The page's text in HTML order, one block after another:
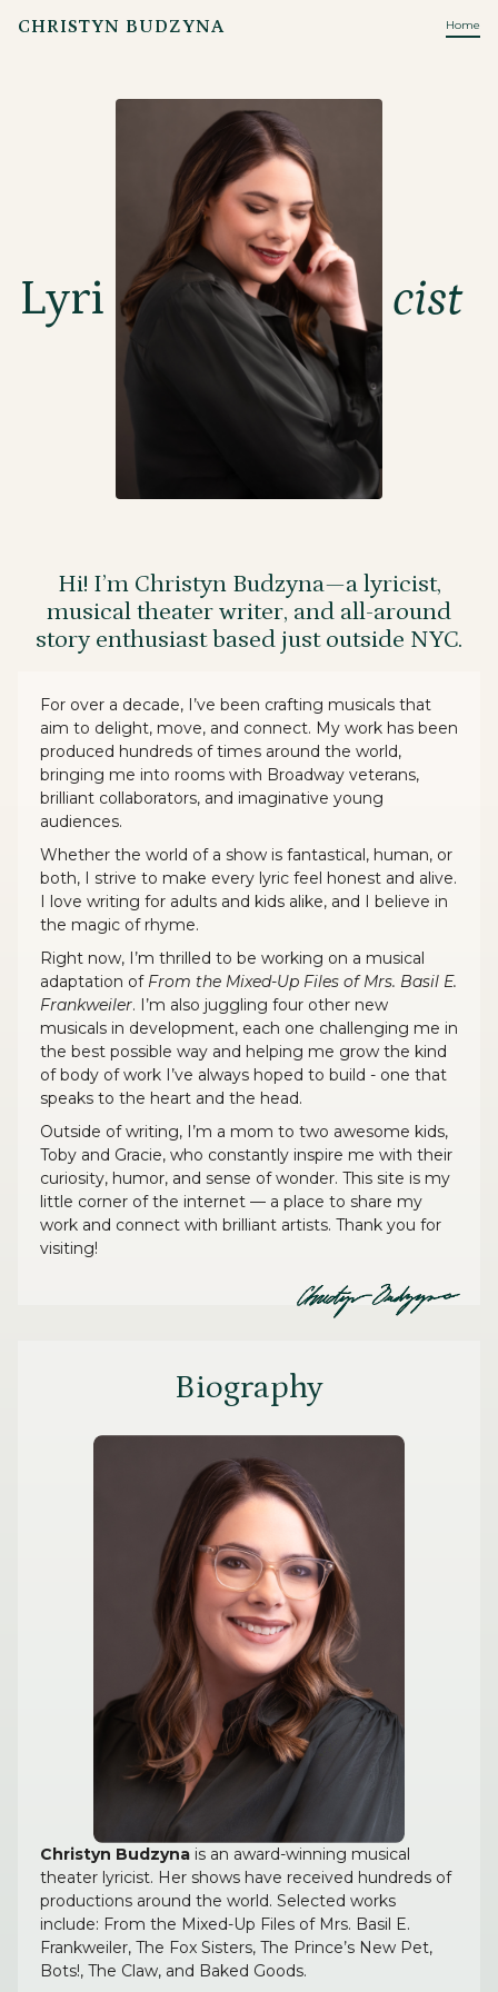
CHRISTYN BUDZYNA Home
Lyri cist
Hi! I’m Christyn Budzyna—a lyricist,
musical theater writer, and all-around
story enthusiast based just outside NYC.
For over a decade, I’ve been crafting musicals that
aim to delight, move, and connect. My work has been
produced hundreds of times around the world,
bringing me into rooms with Broadway veterans,
brilliant collaborators, and imaginative young
audiences.
Whether the world of a show is fantastical, human, or
both, I strive to make every lyric feel honest and alive.
I love writing for adults and kids alike, and I believe in
the magic of rhyme.
Right now, I’m thrilled to be working on a musical
adaptation of From the Mixed-Up Files of Mrs. Basil E.
Frankweiler. I’m also juggling four other new
musicals in development, each one challenging me in
the best possible way and helping me grow the kind
of body of work I’ve always hoped to build - one that
speaks to the heart and the head.
Outside of writing, I’m a mom to two awesome kids,
Toby and Gracie, who constantly inspire me with their
curiosity, humor, and sense of wonder. This site is my
little corner of the internet — a place to share my
work and connect with brilliant artists. Thank you for
visiting!
Biography
Christyn Budzyna is an award-winning musical
theater lyricist. Her shows have received hundreds of
productions around the world. Selected works
include: From the Mixed-Up Files of Mrs. Basil E.
Frankweiler, The Fox Sisters, The Prince’s New Pet,
Bots!, The Claw, and Baked Goods.